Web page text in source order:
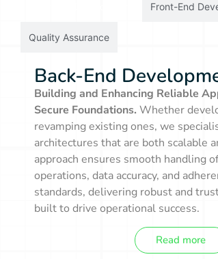
Front-End
Quality Assurance
Back-End
Building and Enhancing Reliable
Secure Foundations. Whether
revamping existing ones, we
architectures that are both scalable
approach ensures smooth handling
operations, data accuracy, and
standards, delivering robust and
built to drive operational success.
Read more